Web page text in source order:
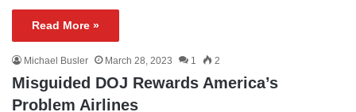
Read More »
Michael Busler March 28, 2023 1 2
Misguided DOJ Rewards America’s
Problem Airlines